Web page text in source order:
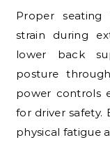
Proper seating
strain during
lower back
posture
power controls
for driver safety.
physical fatigue